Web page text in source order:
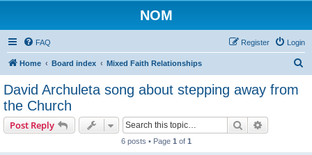
NOM
FAQ Login
Register
Home Board index Mixed Faith Relationships
David Archuleta song about stepping away from
the Church
Post Reply Search
6 posts • Page 1 of 1